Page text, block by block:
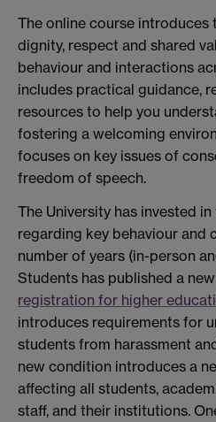
The online course introduces
dignity, respect and shared
behaviour and interactions
includes practical guidance,
resources to help you
fostering a welcoming
focuses on key issues of
freedom of speech.
The University has invested
regarding key behaviour and
number of years (in-person
Students has published a new
registration for higher
introduces requirements for
students from harassment
new condition introduces a
affecting all students,
staff, and their institutions.